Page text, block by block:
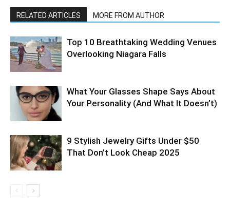
RELATED ARTICLES MORE FROM AUTHOR
Top 10 Breathtaking Wedding Venues
Overlooking Niagara Falls
What Your Glasses Shape Says About
Your Personality (And What It Doesn’t)
9 Stylish Jewelry Gifts Under $50
That Don’t Look Cheap 2025